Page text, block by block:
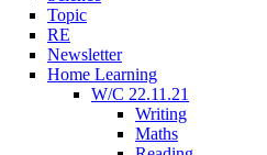
Topic
RE
Newsletter
Home Learning
W/C 22.11.21
Writing
Maths